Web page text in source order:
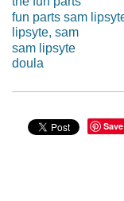
fun parts sam
lipsyte, sam
sam lipsyte
doula
Save